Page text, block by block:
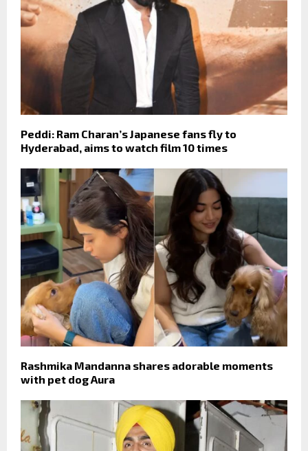
Peddi: Ram Charan’s Japanese fans fly to
Hyderabad, aims to watch film 10 times
Rashmika Mandanna shares adorable moments
with pet dog Aura